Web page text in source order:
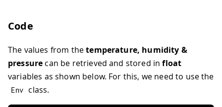
Code
The values from thetemperature, humidity &
pressure can be retrieved and stored infloat
variables as shown below. For this, we need to use the
Env class.